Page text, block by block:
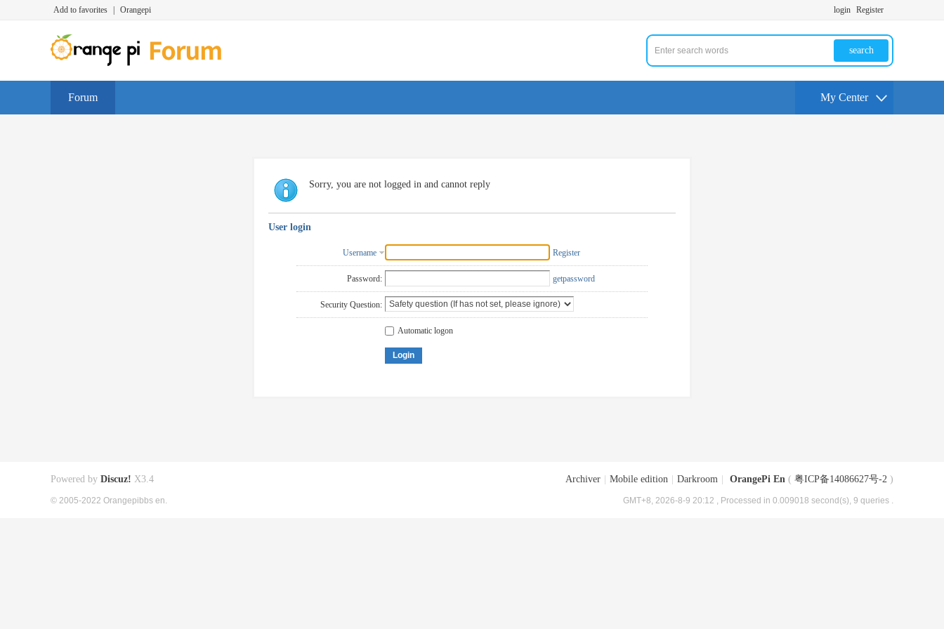
Add to favorites Orangepi login Register
search
Forum My Center
Sorry, you are not logged in and cannot reply
User login
Username Register
Password: getpassword
Security Question:
Automatic logon
Login
Archiver Mobile edition Darkroom OrangePi En ( 粤ICP备14086627号-2 )
GMT+8, 2026-8-9 20:12 , Processed in 0.009018 second(s), 9 queries .
Powered by Discuz! X3.4
© 2005-2022 Orangepibbs en.